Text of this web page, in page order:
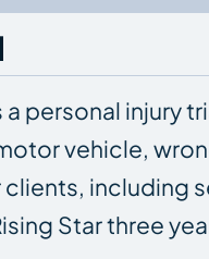
a personal injury
vehicle,
including
Star three